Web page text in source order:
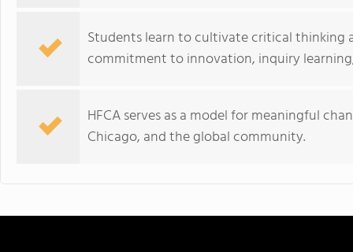
Students learn to cultivate critical thinking
commitment to innovation, inquiry
HFCA serves as a model for meaningful
Chicago, and the global community.